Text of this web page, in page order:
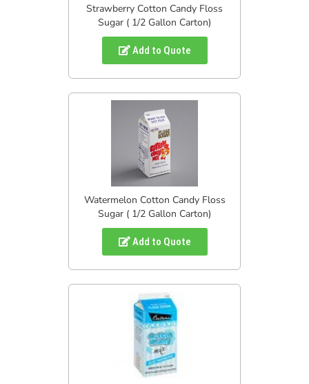
Strawberry Cotton Candy Floss
Sugar ( 1/2 Gallon Carton)
Add to Quote
Watermelon Cotton Candy Floss
Sugar ( 1/2 Gallon Carton)
Add to Quote